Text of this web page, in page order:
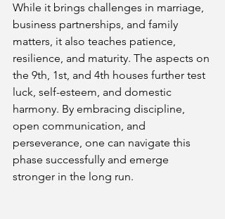
While it brings challenges in marriage,
business partnerships, and family
matters, it also teaches patience,
resilience, and maturity. The aspects on
the 9th, 1st, and 4th houses further test
luck, self-esteem, and domestic
harmony. By embracing discipline,
open communication, and
perseverance, one can navigate this
phase successfully and emerge
stronger in the long run.